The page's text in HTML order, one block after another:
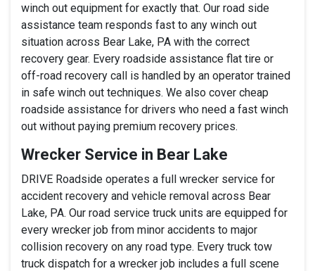
winch out equipment for exactly that. Our road side
assistance team responds fast to any winch out
situation across Bear Lake, PA with the correct
recovery gear. Every roadside assistance flat tire or
off-road recovery call is handled by an operator trained
in safe winch out techniques. We also cover cheap
roadside assistance for drivers who need a fast winch
out without paying premium recovery prices.
Wrecker Service in Bear Lake
DRIVE Roadside operates a full wrecker service for
accident recovery and vehicle removal across Bear
Lake, PA. Our road service truck units are equipped for
every wrecker job from minor accidents to major
collision recovery on any road type. Every truck tow
truck dispatch for a wrecker job includes a full scene